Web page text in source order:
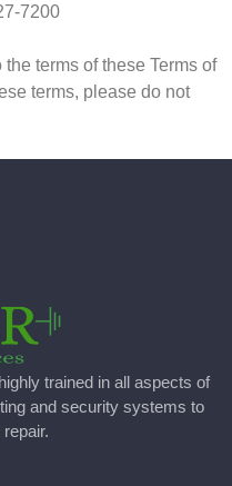
7200
terms of these Terms of
terms, please do not
trained in all aspects of
and security systems to